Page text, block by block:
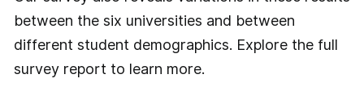
between the six universities and between
different student demographics. Explore the full
survey report to learn more.